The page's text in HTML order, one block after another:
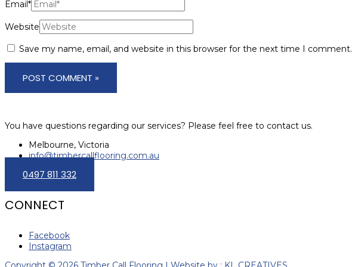
Email*
Website
Save my name, email, and website in this browser for the next time I comment.
You have questions regarding our services? Please feel free to contact us.
Melbourne, Victoria
info@timbercallflooring.com.au
0497 811 332
CONNECT
Facebook
Instagram